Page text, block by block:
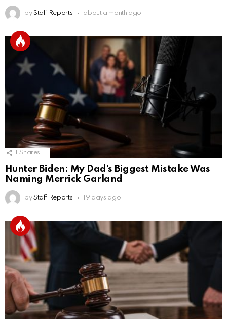
by Staff Reports about a month ago
Shares
Hunter Biden: My Dad’s Biggest Mistake Was
Naming Merrick Garland
by Staff Reports 19 days ago